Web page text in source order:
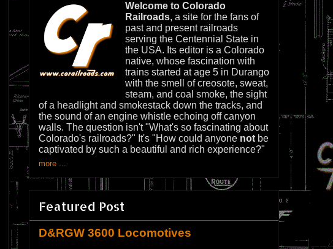
Welcome to Colorado
Railroads, a site for the fans of
past and present railroads
serving the Centennial State in
the USA. Its editor is a Colorado
native, whose fascination with
trains started at age 5 in Durango
with the smell of creosote, sweat,
steam, and coal smoke, the sight
of a headlight and smokestack down the tracks, and
the sound of an engine whistle echoing off canyon
walls. The question isn't "What's so fascinating about
Colorado's railroads?" It's "How could anyone not be
captivated by such a beautiful and rich experience?"
more ...
Featured Post
D&RGW 3600 Locomotives